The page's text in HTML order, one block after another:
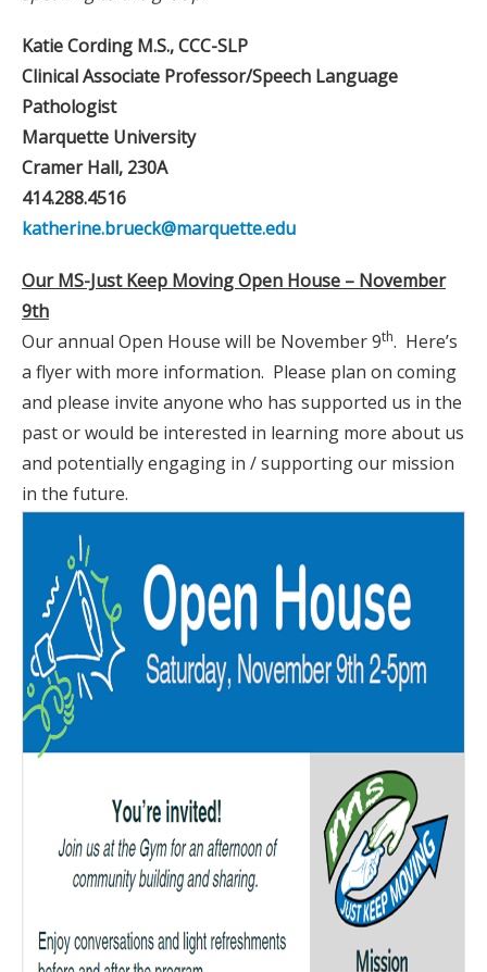
Katie Cording M.S., CCC-SLP
Clinical Associate Professor/Speech Language
Pathologist
Marquette University
Cramer Hall, 230A
414.288.4516
katherine.brueck@marquette.edu
Our MS-Just Keep Moving Open House – November
9th
Our annual Open House will be November 9th. Here’s
a flyer with more information. Please plan on coming
and please invite anyone who has supported us in the
past or would be interested in learning more about us
and potentially engaging in / supporting our mission
in the future.